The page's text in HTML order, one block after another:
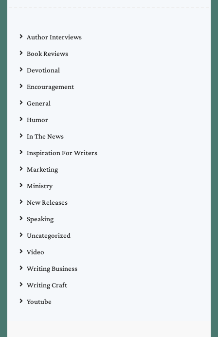
Author Interviews
Book Reviews
Devotional
Encouragement
General
Humor
In The News
Inspiration For Writers
Marketing
Ministry
New Releases
Speaking
Uncategorized
Video
Writing Business
Writing Craft
Youtube